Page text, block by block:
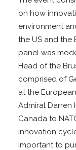
on how
environment
the US and the
panel was
Head of the
comprised of
at the
Admiral Darren
Canada to
innovation
important to